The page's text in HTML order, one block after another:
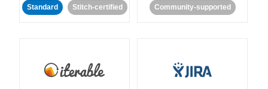
Standard Stitch-certified Community-supported